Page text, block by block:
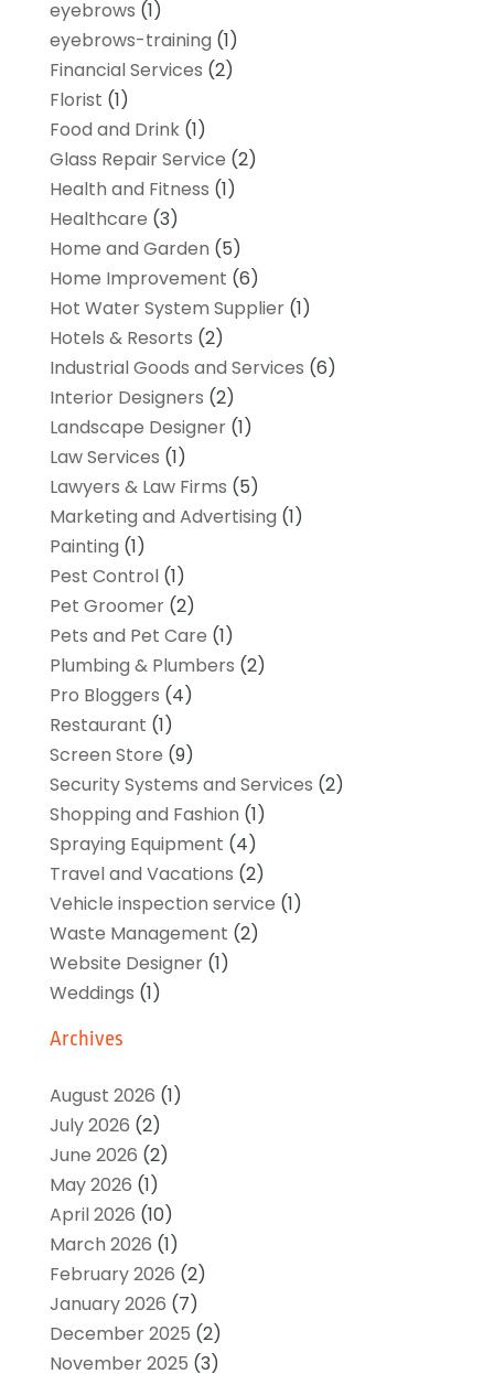
eyebrows (1)
eyebrows-training (1)
Financial Services (2)
Florist (1)
Food and Drink(1)
Glass Repair Service (2)
Health and Fitness (1)
Healthcare (3)
Home and Garden (5)
Home Improvement (6)
Hot Water System Supplier(1)
Hotels & Resorts (2)
Industrial Goods and Services (6)
Interior Designers (2)
Landscape Designer(1)
Law Services (1)
Lawyers & Law Firms (5)
Marketing and Advertising (1)
Painting (1)
Pest Control(1)
Pet Groomer(2)
Pets and Pet Care (1)
Plumbing & Plumbers (2)
Pro Bloggers (4)
Restaurant (1)
Screen Store (9)
Security Systems and Services (2)
Shopping and Fashion (1)
Spraying Equipment (4)
Travel and Vacations (2)
Vehicle inspection service (1)
Waste Management (2)
Website Designer(1)
Weddings (1)
Archives
August 2026 (1)
July 2026 (2)
June 2026 (2)
May 2026 (1)
April 2026 (10)
March 2026 (1)
February 2026 (2)
January 2026 (7)
December 2025 (2)
November 2025 (3)